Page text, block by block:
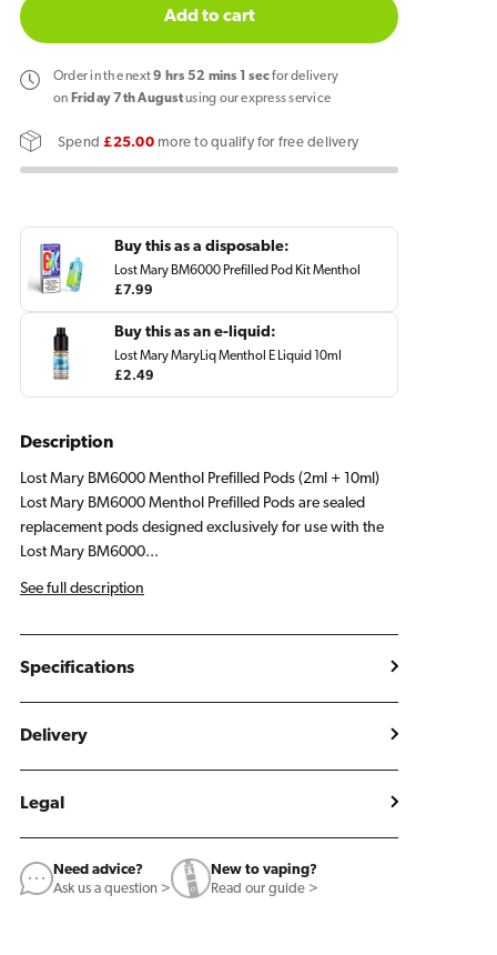
Lost
Mary
BM6000
Pod
Lost
Add to cart
Orderin the next9 hrs 52 mins 1 secfor delivery
on Friday 7th Augustusing our express service
Spend£25.00more to qualify for free delivery
Buy this as a disposable:
Lost Mary BM6000 Prefilled Pod Kit Menthol
Regular
£7.99
Buy this as an e-liquid:
Lost Mary MaryLiq Menthol E Liquid 10ml
Regular
£2.49
Description
Lost Mary BM6000 Menthol Prefilled Pods (2ml + 10ml)
Lost Mary BM6000 Menthol Prefilled Pods are sealed
replacement pods designed exclusively for use with the
Lost Mary BM6000...
See full description
Specifications
Delivery
Legal
Need advice?
Ask us a question >
New to vaping?
Read our guide >